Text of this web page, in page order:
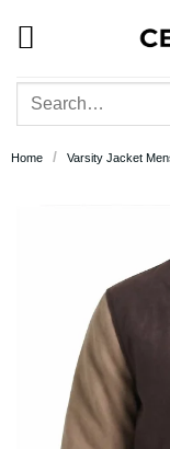
Search
Home / Varsity Jacket